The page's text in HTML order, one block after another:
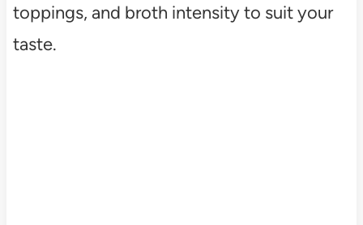
toppings, and broth intensity to suit your
taste.